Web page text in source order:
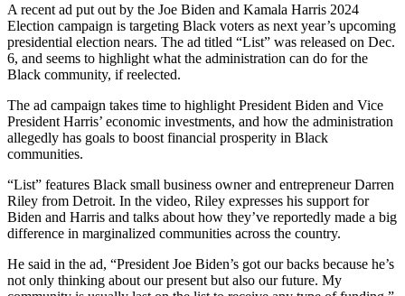
A recent ad put out by the Joe Biden and Kamala Harris 2024
Election campaign is targeting Black voters as next year’s upcoming
presidential election nears. The ad titled “List” was released on Dec.
6, and seems to highlight what the administration can do for the
Black community, if reelected.
The ad campaign takes time to highlight President Biden and Vice
President Harris’ economic investments, and how the administration
allegedly has goals to boost financial prosperity in Black
communities.
“List” features Black small business owner and entrepreneur Darren
Riley from Detroit. In the video, Riley expresses his support for
Biden and Harris and talks about how they’ve reportedly made a big
difference in marginalized communities across the country.
He said in the ad, “President Joe Biden’s got our backs because he’s
not only thinking about our present but also our future. My